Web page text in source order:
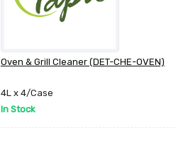
Oven & Grill Cleaner (DET-CHE-OVEN)
4L x 4/Case
In Stock